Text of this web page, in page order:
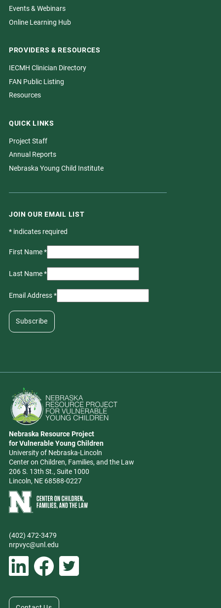
Events & Webinars
Online Learning Hub
PROVIDERS & RESOURCES
IECMH Clinician Directory
FAN Public Listing
Resources
QUICK LINKS
Project Staff
Annual Reports
Nebraska Young Child Institute
JOIN OUR EMAIL LIST
*indicates required
First Name*
Last Name*
Email Address*
Go to Nebraska Resource Project for Vulnerable Young Children
Address
Nebraska Resource Project
for Vulnerable Young Children
University of Nebraska-Lincoln
Center on Children, Families, and the Law
206 S. 13th St., Suite 1000
Lincoln, NE 68588-0227
Learn more about Center on Children, Families, and the Law
Phone
(402) 472-3479
Email address
nrpvyc@unl.edu
Social Media